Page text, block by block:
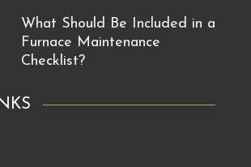
What Should Be Included in a
Furnace Maintenance
Checklist?